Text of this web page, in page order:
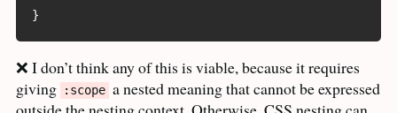
}
❌ I don’t think any of this is viable, because it requires
giving
:scope a nested meaning that cannot be expressed